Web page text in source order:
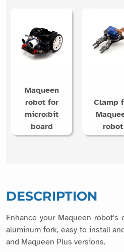
Maqueen
robot for
micro:bit
board
Clamp
robot
DESCRIPTION
Enhance your Maqueen
aluminum fork, easy to install
and Maqueen Plus versions.